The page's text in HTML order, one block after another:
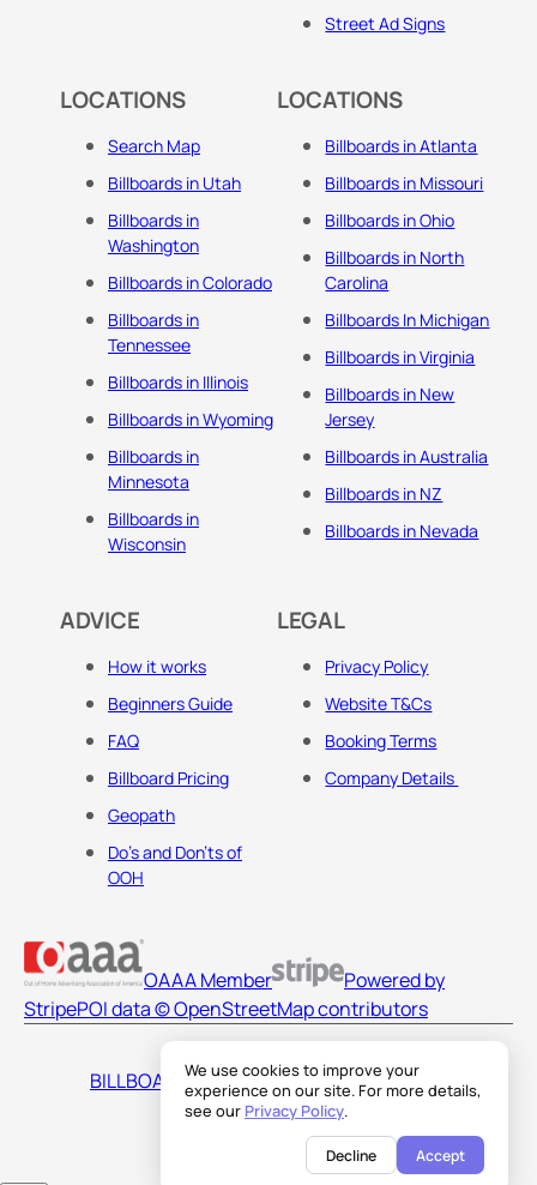
We use cookies to improve your
experience on our site. For more details,
see our Privacy Policy.
Decline Accept
Street Ad Signs
LOCATIONS
Search Map
Billboards in Utah
Billboards in
Washington
Billboards in Colorado
Billboards in
Tennessee
Billboards in Illinois
Billboards in Wyoming
Billboards in
Minnesota
Billboards in
Wisconsin
LOCATIONS
Billboards in Atlanta
Billboards in Missouri
Billboards in Ohio
Billboards in North
Carolina
Billboards In Michigan
Billboards in Virginia
Billboards in New
Jersey
Billboards in Australia
Billboards in NZ
Billboards in Nevada
ADVICE
How it works
Beginners Guide
FAQ
Billboard Pricing
Geopath
Do's and Don'ts of
OOH
LEGAL
Privacy Policy
Website T&Cs
Booking Terms
Company Details
OAAA Member
Powered by
StripePOI data © OpenStreetMap contributors
BILLBOARDS AMERICA LLC